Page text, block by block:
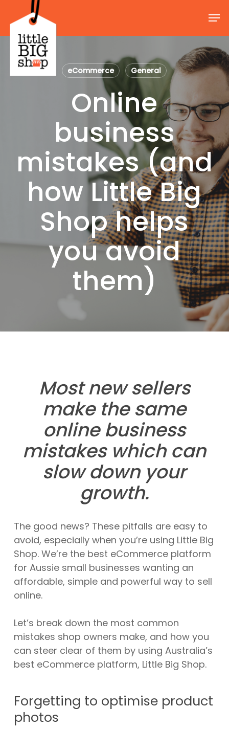
main
content
eCommerce General
Online
business
mistakes (and
how Little Big
Shop helps
you avoid
them)
Most new sellers
make the same
online business
mistakes which can
slow down your
growth.
The good news? These pitfalls are easy to
avoid, especially when you’re using Little Big
Shop. We’re the best eCommerce platform
for Aussie small businesses wanting an
affordable, simple and powerful way to sell
online.
Let’s break down the most common
mistakes shop owners make, and how you
can steer clear of them by using Australia’s
best eCommerce platform, Little Big Shop.
Forgetting to optimise product
photos
Menu